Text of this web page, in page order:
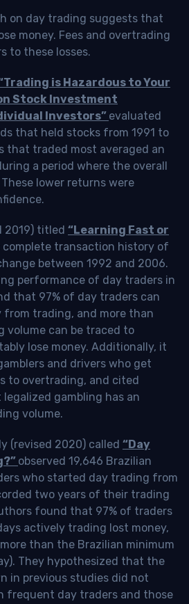
on day trading suggests that
money. Fees and overtrading
to these losses.
is Hazardous to Your
Stock Investment
Investors” evaluated
that held stocks from 1991 to
that traded most averaged an
a period where the overall
These lower returns were
2019) titled “Learning Fast or
complete transaction history of
between 1992 and 2006.
performance of day traders in
that 97% of day traders can
from trading, and more than
volume can be traced to
lose money. Additionally, it
and drivers who get
to overtrading, and cited
gambling has an
volume.
(revised 2020) called “Day
observed 19,646 Brazilian
who started day trading from
two years of their trading
found that 97% of traders
actively trading lost money,
more than the Brazilian minimum
They hypothesized that the
in previous studies did not
frequent day traders and those